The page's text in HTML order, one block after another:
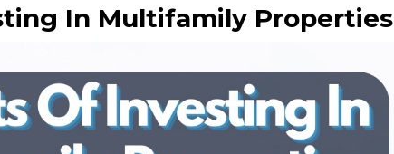
In Multifamily Properties